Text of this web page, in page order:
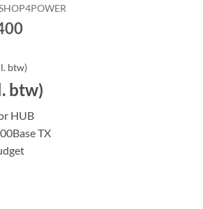
btw)
btw)
HUB
TX